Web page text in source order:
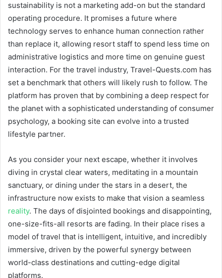
sustainability is not a marketing add-on but the standard
operating procedure. It promises a future where
technology serves to enhance human connection rather
than replace it, allowing resort staff to spend less time on
administrative logistics and more time on genuine guest
interaction. For the travel industry, Travel-Quests.com has
set a benchmark that others will likely rush to follow. The
platform has proven that by combining a deep respect for
the planet with a sophisticated understanding of consumer
psychology, a booking site can evolve into a trusted
lifestyle partner.
As you consider your next escape, whether it involves
diving in crystal clear waters, meditating in a mountain
sanctuary, or dining under the stars in a desert, the
infrastructure now exists to make that vision a seamless
reality. The days of disjointed bookings and disappointing,
one-size-fits-all resorts are fading. In their place rises a
model of travel that is intelligent, intuitive, and incredibly
immersive, driven by the powerful synergy between
world-class destinations and cutting-edge digital
platforms.